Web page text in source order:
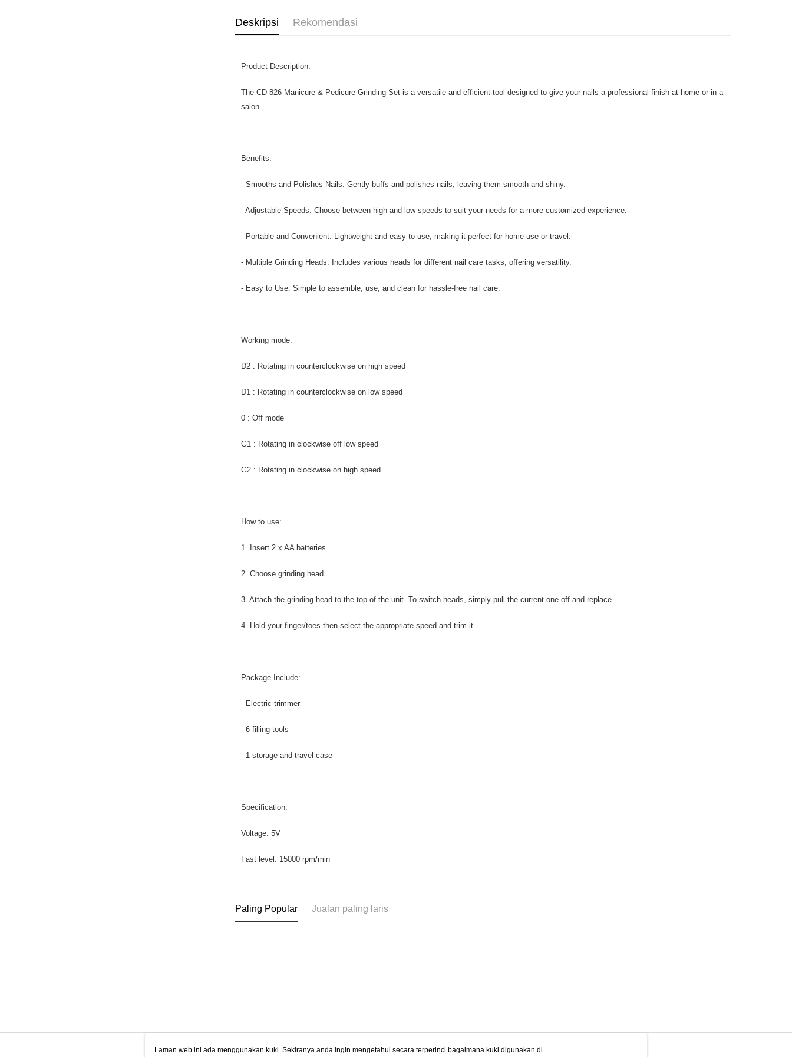
Deskripsi Rekomendasi
Product Description:
The CD-826 Manicure & Pedicure Grinding Set is a versatile and efficient tool designed to give your nails a professional finish at home or in a
salon.
Benefits:
- Smooths and Polishes Nails: Gently buffs and polishes nails, leaving them smooth and shiny.
- Adjustable Speeds: Choose between high and low speeds to suit your needs for a more customized experience.
- Portable and Convenient: Lightweight and easy to use, making it perfect for home use or travel.
- Multiple Grinding Heads: Includes various heads for different nail care tasks, offering versatility.
- Easy to Use: Simple to assemble, use, and clean for hassle-free nail care.
Working mode:
D2 : Rotating in counterclockwise on high speed
D1 : Rotating in counterclockwise on low speed
0 : Off mode
G1 : Rotating in clockwise off low speed
G2 : Rotating in clockwise on high speed
How to use:
1. Insert 2 x AA batteries
2. Choose grinding head
3. Attach the grinding head to the top of the unit. To switch heads, simply pull the current one off and replace
4. Hold your finger/toes then select the appropriate speed and trim it
Package Include:
- Electric trimmer
- 6 filling tools
- 1 storage and travel case
Specification:
Voltage: 5V
Fast level: 15000 rpm/min
Paling Popular Jualan paling laris
Laman web ini ada menggunakan kuki. Sekiranya anda ingin mengetahui secara terperinci bagaimana kuki digunakan di